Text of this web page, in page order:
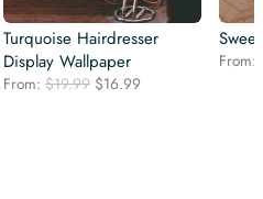
Turquoise Hairdresser
Display Wallpaper
From: $19.99 Original
$16.99
From: